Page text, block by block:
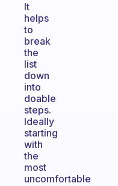
It
helps
to
break
the
list
down
into
doable
steps.
Ideally
starting
with
the
most
uncomfortable